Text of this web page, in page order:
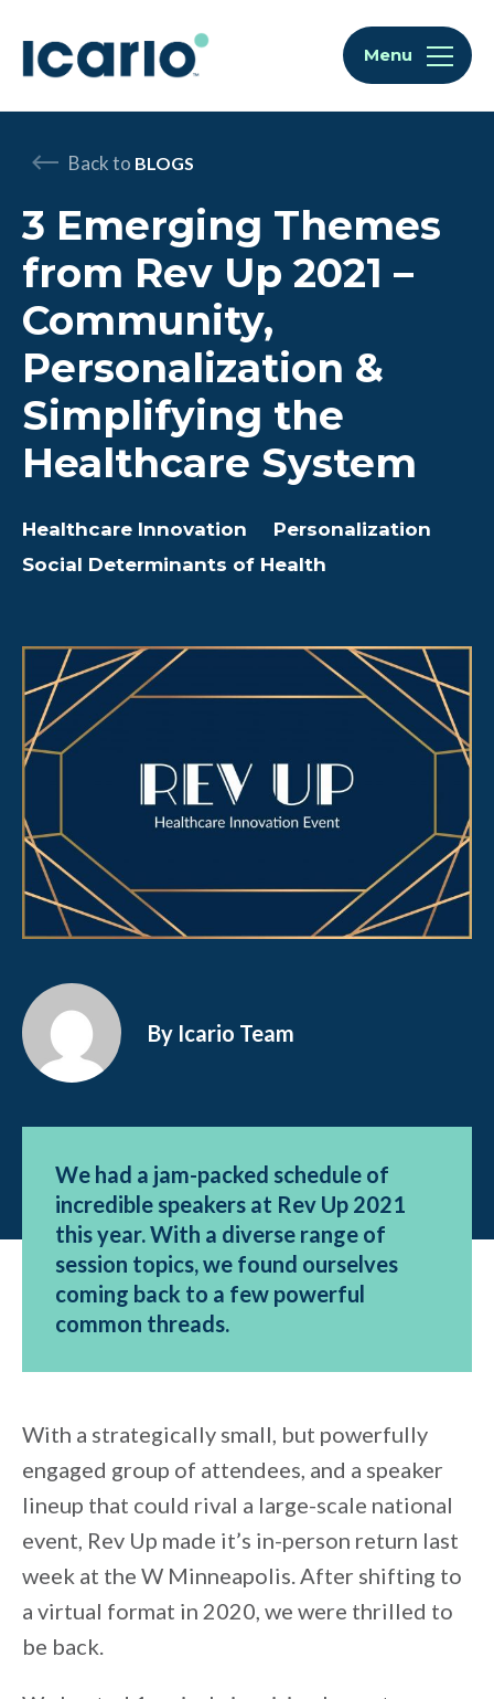
Skip to content
Skip to chat Menu
Back to BLOGS
3 Emerging Themes
from Rev Up 2021 –
Community,
Personalization &
Simplifying the
Healthcare System
Healthcare Innovation
Personalization
Social Determinants of Health
By Icario Team
We had a jam-packed schedule of
incredible speakers at Rev Up 2021
this year. With a diverse range of
session topics, we found ourselves
coming back to a few powerful
common threads.
With a strategically small, but powerfully
engaged group of attendees, and a speaker
lineup that could rival a large-scale national
event, Rev Up made it’s in-person return last
week at the W Minneapolis. After shifting to
a virtual format in 2020, we were thrilled to
be back.